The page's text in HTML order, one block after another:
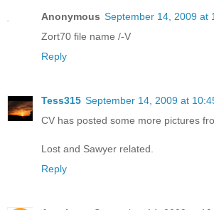
Anonymous September 14, 2009 at
Zort70 file name /-V
Reply
Tess315 September 14, 2009 at
CV has posted some more pictures
Lost and Sawyer related.
Reply